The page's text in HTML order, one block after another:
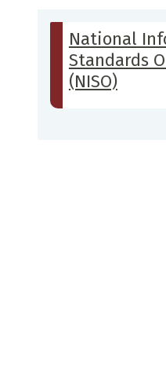
National
Standards
(NISO)